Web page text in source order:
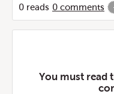
0 reads 0 comments
You must read